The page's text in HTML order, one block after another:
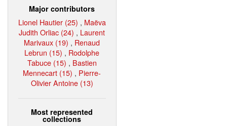
Major contributors
Lionel Hautier (25) , Maëva
Judith Orliac (24) , Laurent
Marivaux (19) , Renaud
Lebrun (15) , Rodolphe
Tabuce (15) , Bastien
Mennecart (15) , Pierre-
Olivier Antoine (13)
Most represented
collections